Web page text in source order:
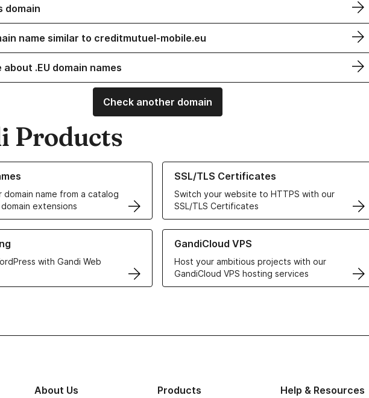
domain
name similar to creditmutuel-mobile.eu
about .EU domain names
Check another domain
Products
domain name from a catalog
extensions
our Domain Names
SSL/TLS Certificates
Switch your website to HTTPS with our
SSL/TLS Certificates
Learn more about our SSL/TLS Certificates
with Gandi Web
our Web Hosting solutions
GandiCloud VPS
Host your ambitious projects with our
GandiCloud VPS hosting services
Learn more about GandiCloud VPS
About Us Products Help & Resources